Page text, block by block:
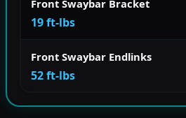
Front Swaybar Bracket
19 ft-lbs
Front Swaybar Endlinks
52 ft-lbs